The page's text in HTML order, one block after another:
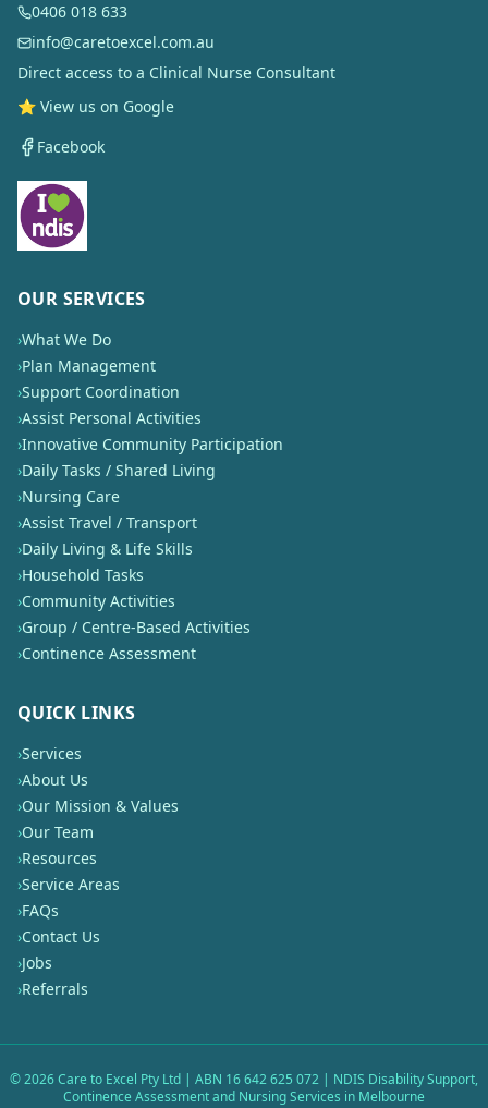
0406 018 633
info@caretoexcel.com.au
Direct access to a Clinical Nurse Consultant
⭐ View us on Google
Facebook
OUR SERVICES
›What We Do
›Plan Management
›Support Coordination
›Assist Personal Activities
›Innovative Community Participation
›Daily Tasks / Shared Living
›Nursing Care
›Assist Travel / Transport
›Daily Living & Life Skills
›Household Tasks
›Community Activities
›Group / Centre-Based Activities
›Continence Assessment
QUICK LINKS
›Services
›About Us
›Our Mission & Values
›Our Team
›Resources
›Service Areas
›FAQs
›Contact Us
›Jobs
›Referrals
©2026Care to Excel Pty Ltd | ABN 16 642 625 072 | NDIS Disability Support,
Continence Assessment and Nursing Services in Melbourne